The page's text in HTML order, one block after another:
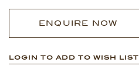
ENQUIRE NOW
LOGIN TO ADD TO WISH LIST